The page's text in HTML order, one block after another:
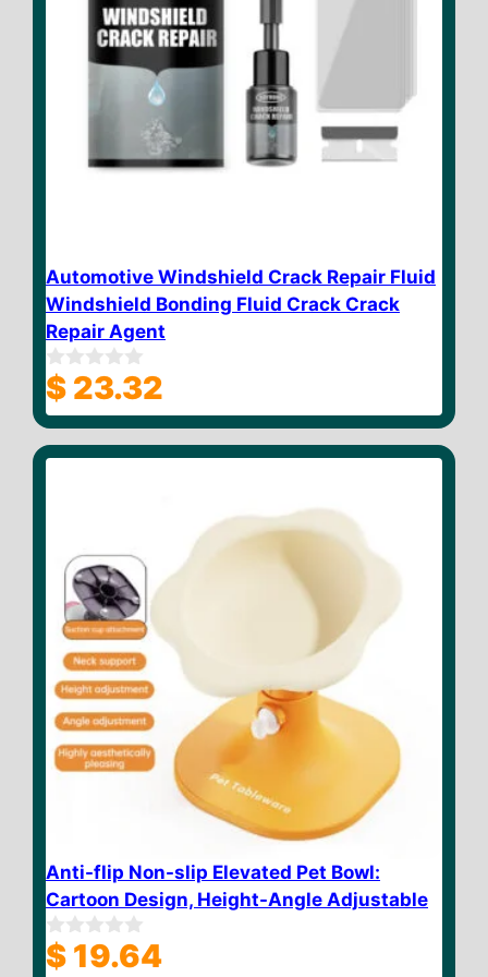
Automotive Windshield Crack Repair Fluid
Windshield Bonding Fluid Crack Crack
Repair Agent
0
o
u
o
$ 23.32
Anti-flip Non-slip Elevated Pet Bowl:
Cartoon Design, Height-Angle Adjustable
0
o
$ 19.64